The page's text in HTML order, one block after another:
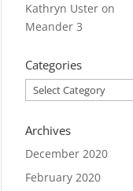
Kathryn Uster on
Meander 3
Categories
Categories
Archives
December 2020
February 2020